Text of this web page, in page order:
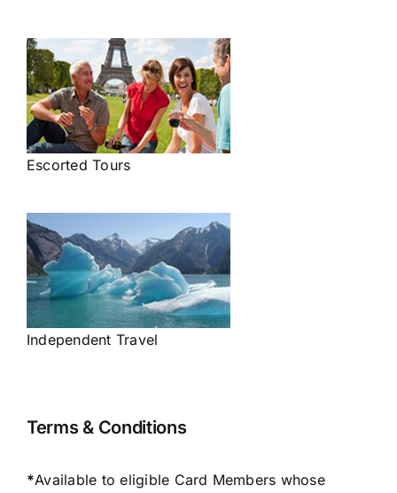
Escorted Tours
Independent Travel
Terms & Conditions
*Available to eligible Card Members whose